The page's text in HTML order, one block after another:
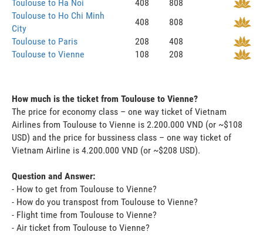
Toulouse to Ha Noi
408
808
Toulouse to Ho Chi Minh
City
408
808
Toulouse to Paris
208
408
Toulouse to Vienne
108 208
How much is the ticket from Toulouse to Vienne?
The price for economy class – one way ticket of Vietnam
Airlines from Toulouse to Vienne is 2.200.000 VND (or ~$108
USD) and the price for bussiness class – one way ticket of
Vietnam Airline is 4.200.000 VND (or ~$208 USD).
Question and Answer:
- How to get from Toulouse to Vienne?
- How do you transpost from Toulouse to Vienne?
- Flight time from Toulouse to Vienne?
- Air ticket from Toulouse to Vienne?